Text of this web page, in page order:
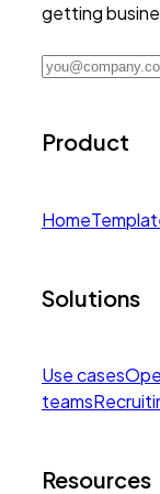
getting
Product
Home
Solutions
Use cases
teams
Resources